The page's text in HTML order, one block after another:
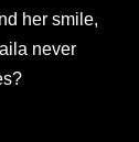
her smile,
never